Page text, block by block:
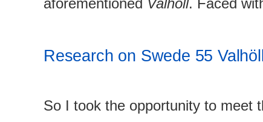
aforementioned Valhöll. Faced
Research on Swede 55 Valhöll
So I took the opportunity to meet